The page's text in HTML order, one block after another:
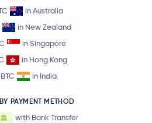
in Australia
in New Zealand
in Singapore
in Hong Kong
in India
PAYMENT METHOD
with Bank Transfer